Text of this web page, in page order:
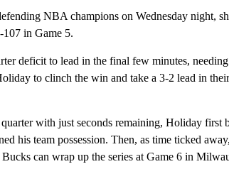
NBA champions on Wednesday night,
in Game 5.
deficit to lead in the final few minutes,
to clinch the win and take a 3-2 lead in
with just seconds remaining, Holiday first
his team possession. Then, as time ticked
can wrap up the series at Game 6 in